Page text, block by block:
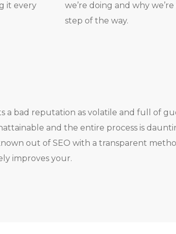
it every
we’re doing and why
step of the way.
a bad reputation as volatile and full of
and the entire process is
out of SEO with a transparent
improves your.